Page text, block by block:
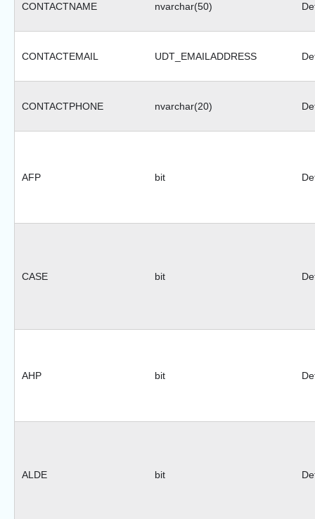
CONTACTNAME nvarchar(50)
CONTACTEMAIL UDT_EMAILADDRESS
CONTACTPHONE nvarchar(20)
AFP bit
CASE bit
AHP bit
ALDE bit